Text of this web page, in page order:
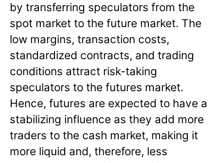
by transferring speculators from the
spot market to the future market. The
low margins, transaction costs,
standardized contracts, and trading
conditions attract risk-taking
speculators to the futures market.
Hence, futures are expected to have a
stabilizing influence as they add more
traders to the cash market, making it
more liquid and, therefore, less